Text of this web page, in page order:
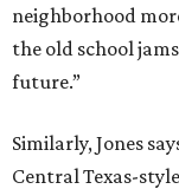
neighborhood
the old school
future.”
Similarly, Jones
Central Texas-